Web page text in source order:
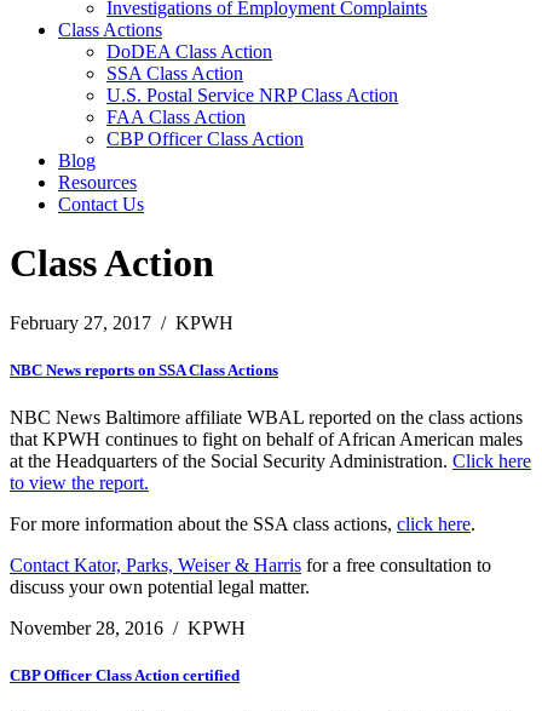
Investigations of Employment Complaints
Class Actions
DoDEA Class Action
SSA Class Action
U.S. Postal Service NRP Class Action
FAA Class Action
CBP Officer Class Action
Blog
Resources
Contact Us
Class Action
February 27, 2017 / KPWH
NBC News reports on SSA Class Actions
NBC News Baltimore affiliate WBAL reported on the class actions
that KPWH continues to fight on behalf of African American males
at the Headquarters of the Social Security Administration. Click here
to view the report.
For more information about the SSA class actions, click here.
Contact Kator, Parks, Weiser & Harris for a free consultation to
discuss your own potential legal matter.
November 28, 2016 / KPWH
CBP Officer Class Action certified